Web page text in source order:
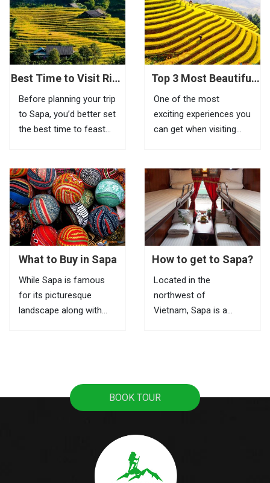
terraced fields. To fully
feel the beauty of this
place, visitors need to
go to Tram Ton Pass (O
Best Time to Visit Rice
Terraces in Sapa
Before planning your trip
to Sapa, you’d better set
the best time to feast
Vietnam rice terraces in
this highland town.
Known as the most
amazing tourist town
in North Vietnam, Sapa
Top 3 Most Beautiful
Biking Routes In Sapa
One of the most
exciting experiences you
can get when visiting
located in remote areas.
If it is inconvenient to
take your bike with you
to this mountainous
town, you can...
What to Buy in Sapa
While Sapa is famous
for its picturesque
landscape along with
local activities. This is
also where you can buy
How to get to Sapa?
Located in the
northwest of
Vietnam, Sapa is a
views, and the
fascinating culture of
from Hanoi to Sapa as
it's the most popular...
BOOK TOUR